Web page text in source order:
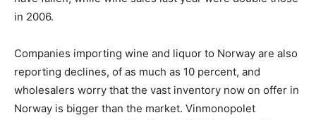
in 2006.
Companies importing wine and liquor to Norway are also
reporting declines, of as much as 10 percent, and
wholesalers worry that the vast inventory now on offer in
Norway is bigger than the market. Vinmonopolet